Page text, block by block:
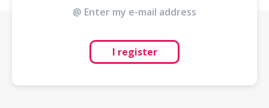
I register